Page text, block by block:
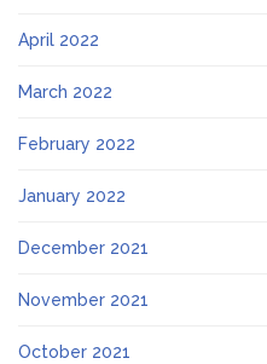
April 2022
March 2022
February 2022
January 2022
December 2021
November 2021
October 2021